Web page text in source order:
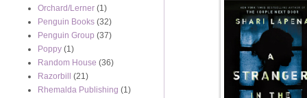
Orchard/Lerner (1)
Penguin Books (32)
Penguin Group (37)
Poppy (1)
Random House (36)
Razorbill
(21)
Rhemalda Publishing (1)